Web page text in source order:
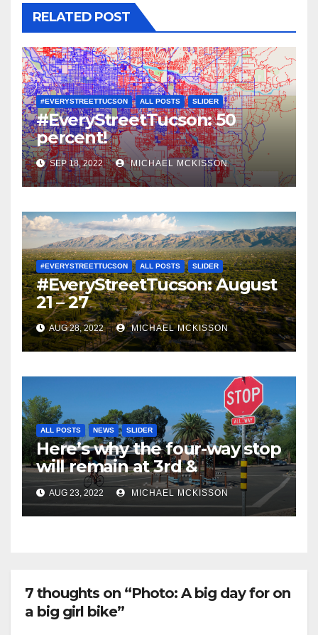
RELATED POST
#EVERYSTREETTUCSON ALL POSTS SLIDER
#EveryStreetTucson: 50
percent!
SEP 18, 2022 MICHAEL MCKISSON
#EVERYSTREETTUCSON ALL POSTS SLIDER
#EveryStreetTucson: August
21 – 27
AUG 28, 2022 MICHAEL MCKISSON
ALL POSTS NEWS SLIDER
Here’s why the four-way stop
will remain at 3rd &
Miramonte
AUG 23, 2022 MICHAEL MCKISSON
7 thoughts on “Photo: A big day for on
a big girl bike”